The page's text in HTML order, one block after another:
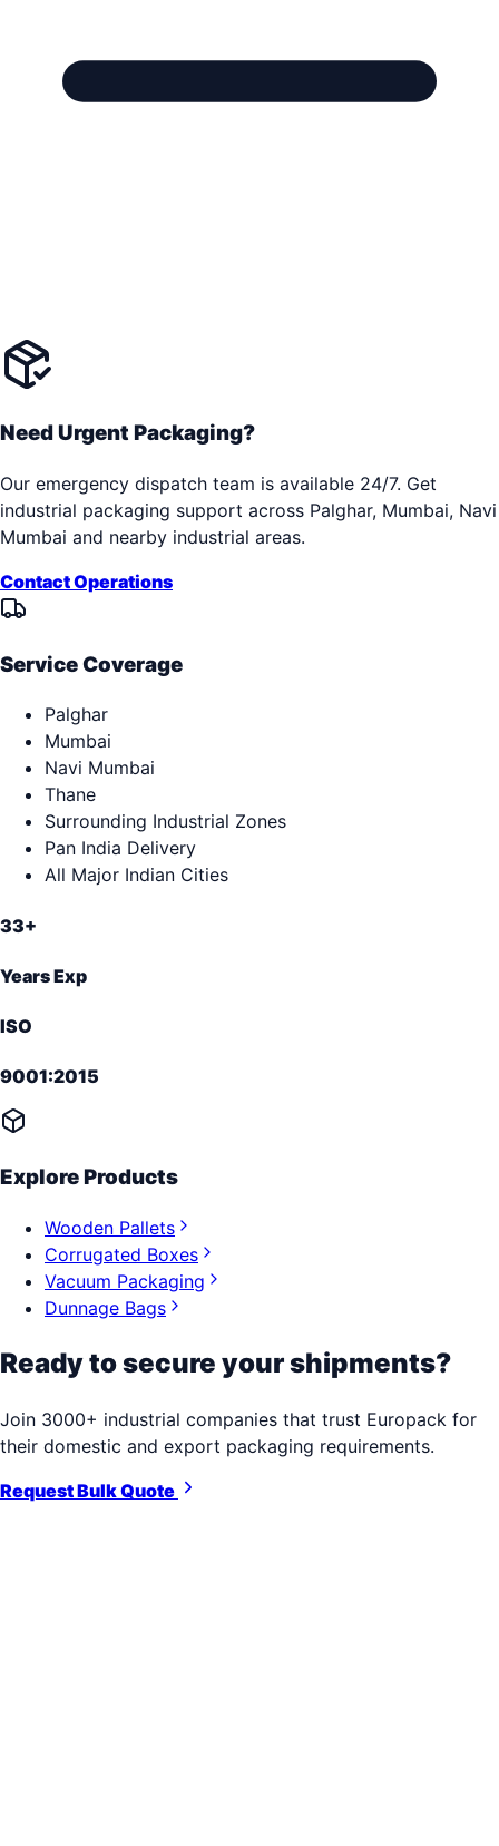
Need Urgent Packaging?
Our emergency dispatch team is available 24/7. Get
industrial packaging support across Palghar, Mumbai, Navi
Mumbai and nearby industrial areas.
Contact Operations
Service Coverage
Palghar
Mumbai
Navi Mumbai
Thane
Surrounding Industrial Zones
Pan India Delivery
All Major Indian Cities
33+
Years Exp
ISO
9001:2015
Explore Products
Wooden Pallets
Corrugated Boxes
Vacuum Packaging
Dunnage Bags
Ready to secure your shipments?
Join 3000+ industrial companies that trust Europack for
their domestic and export packaging requirements.
Request Bulk Quote